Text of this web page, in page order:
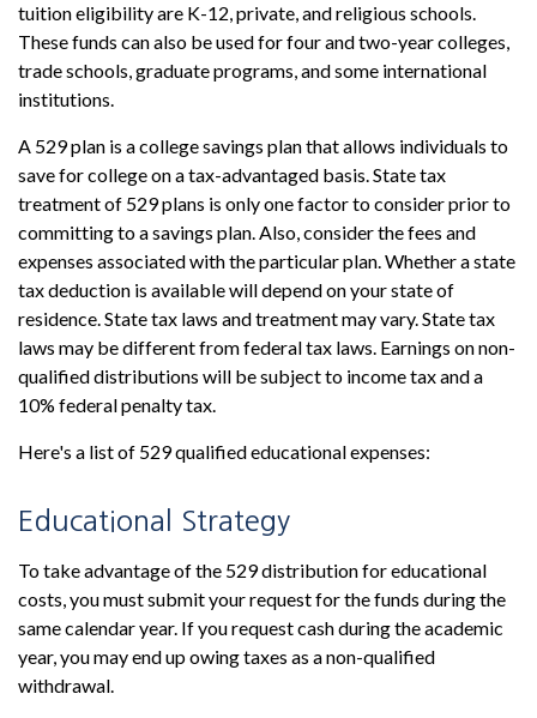
tuition eligibility are K-12, private, and religious schools.
These funds can also be used for four and two-year colleges,
trade schools, graduate programs, and some international
institutions.
A 529 plan is a college savings plan that allows individuals to
save for college on a tax-advantaged basis. State tax
treatment of 529 plans is only one factor to consider prior to
committing to a savings plan. Also, consider the fees and
expenses associated with the particular plan. Whether a state
tax deduction is available will depend on your state of
residence. State tax laws and treatment may vary. State tax
laws may be different from federal tax laws. Earnings on non-
qualified distributions will be subject to income tax and a
10% federal penalty tax.
Here's a list of 529 qualified educational expenses:
Educational Strategy
To take advantage of the 529 distribution for educational
costs, you must submit your request for the funds during the
same calendar year. If you request cash during the academic
year, you may end up owing taxes as a non-qualified
withdrawal.